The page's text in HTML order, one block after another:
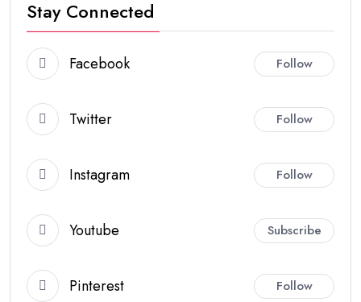
Stay Connected
Facebook Follow
Twitter Follow
Instagram Follow
Youtube Subscribe
Pinterest Follow